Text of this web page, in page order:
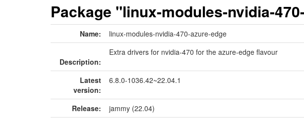
Package "linux-modules-nvidia-
Name: linux-modules-nvidia-470-azure-edge
Description:
Extra drivers for nvidia-470 for the azure-edge flavour
Latest
version:
6.8.0-1036.42~22.04.1
Release:
jammy (22.04)